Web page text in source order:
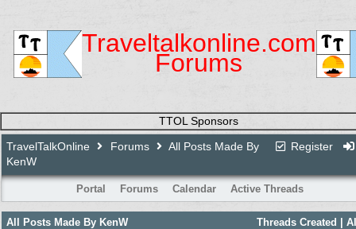
Traveltalkonline.com
Forums
TTOL Sponsors
Register
TravelTalkOnline Forums
All Posts Made By
KenW
Portal Forums Calendar Active Threads
Threads Created |
All Posts Made By KenW